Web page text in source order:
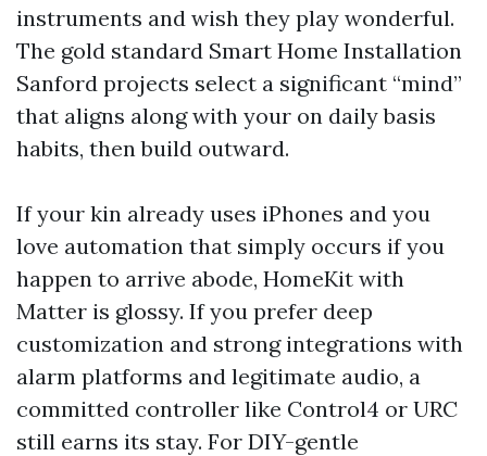
instruments and wish they play wonderful.
The gold standard Smart Home Installation
Sanford projects select a significant “mind”
that aligns along with your on daily basis
habits, then build outward.
If your kin already uses iPhones and you
love automation that simply occurs if you
happen to arrive abode, HomeKit with
Matter is glossy. If you prefer deep
customization and strong integrations with
alarm platforms and legitimate audio, a
committed controller like Control4 or URC
still earns its stay. For DIY-gentle